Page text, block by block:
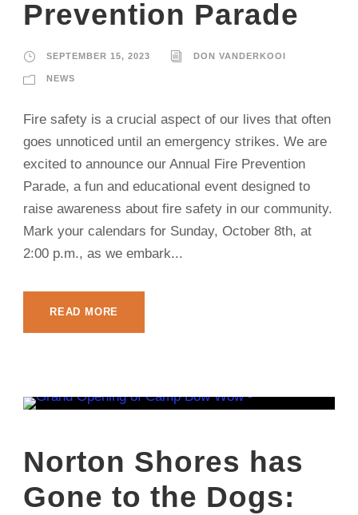
Prevention Parade
SEPTEMBER 15, 2023 DON VANDERKOOI
NEWS
Fire safety is a crucial aspect of our lives that often
goes unnoticed until an emergency strikes. We are
excited to announce our Annual Fire Prevention
Parade, a fun and educational event designed to
raise awareness about fire safety in our community.
Mark your calendars for Sunday, October 8th, at
2:00 p.m., as we embark...
READ MORE
Norton Shores has
Gone to the Dogs: